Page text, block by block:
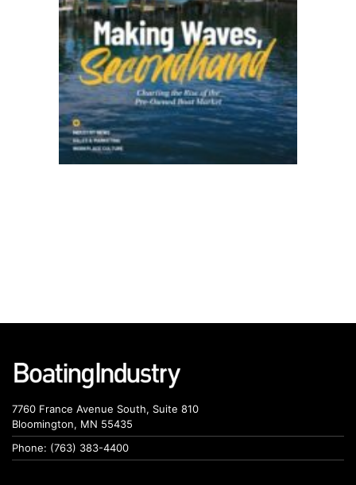
7760 France Avenue South, Suite 810
Bloomington, MN 55435
Phone: (763) 383-4400